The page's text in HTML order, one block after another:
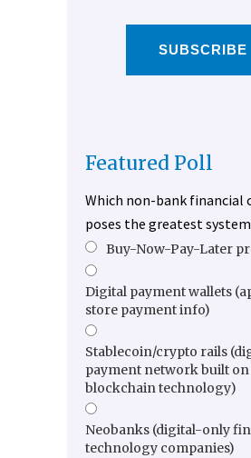
SUBSCRIBE
Featured Poll
Which non-bank financial
poses the greatest
Buy-Now-Pay-Later
Digital payment wallets
store payment info)
Stablecoin/crypto rails
payment network built on
blockchain technology)
Neobanks (digital-only
technology companies)